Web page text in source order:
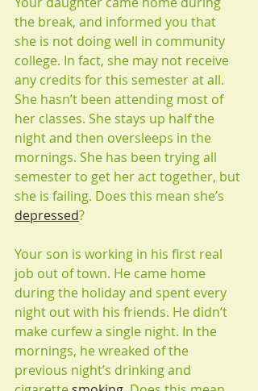
the break, and informed you that
she is not doing well in community
college. In fact, she may not receive
any credits for this semester at all.
She hasn’t been attending most of
her classes. She stays up half the
night and then oversleeps in the
mornings. She has been trying all
semester to get her act together, but
she is failing. Does this mean she’s
depressed?
Your son is working in his first real
job out of town. He came home
during the holiday and spent every
night out with his friends. He didn’t
make curfew a single night. In the
mornings, he wreaked of the
previous night’s drinking and